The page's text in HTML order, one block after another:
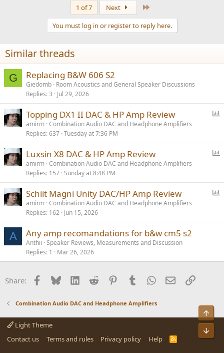
n
s
:
1 of 7 Next
You must log in or register to reply here.
Similar threads
G Replacing B&W 606 S2
Giedomb Room Acoustics and General Speaker Discussions
Replies 3 Jul 29, 2026
l
Topping DX1 II DAC & HP Amp Review
amirm Combination Audio DAC and Headphone Amplifiers
Replies 637 Tuesday at 7:36 PM
l
Luxsin X8 DAC & HP Amp Review
amirm Combination Audio DAC and Headphone Amplifiers
Replies 157 Sunday at 8:48 PM
l
Schiit Magni Unity DAC/HP Amp Review
amirm Combination Audio DAC and Headphone Amplifiers
Replies 162 Jun 15, 2026
A Any amp recomandations for b&w cm5 s2
Anthii Speaker Reviews, Measurements and Discussion
Replies 1 Mar 26, 2026
Share: Facebook
BlueskyLinkedInReddit PinterestTumblrWhatsApp
EmailLink
Combination Audio DAC and Headphone Amplifiers
Light Theme
Contact us
Terms and rules Privacy policy Help
R
S